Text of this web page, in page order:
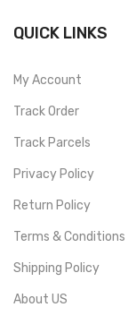
QUICK LINKS
My Account
Track Order
Track Parcels
Privacy Policy
Return Policy
Terms & Conditions
Shipping Policy
About US